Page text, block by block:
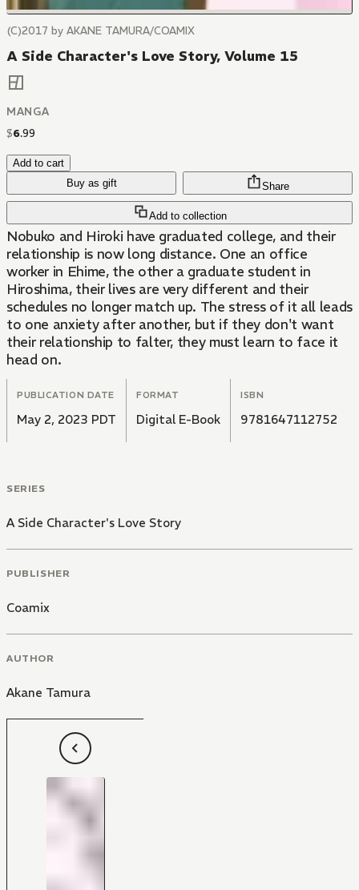
(C)2017 by AKANE TAMURA/COAMIX
A Side Character's Love Story, Volume 15
MANGA
$6.99
Add to cart
Buy as gift
Add to collection
Share
Nobuko and Hiroki have graduated college, and their
relationship is now long distance. One an office
worker in Ehime, the other a graduate student in
Hiroshima, their lives are very different and their
schedules no longer match up. The stress of it all leads
to one anxiety after another, but if they don't want
their relationship to falter, they must learn to face it
head on.
PUBLICATION DATE
May 2, 2023 PDT
FORMAT
Digital E-Book
ISBN
9781647112752
SERIES
A Side Character's Love Story
PUBLISHER
Coamix
AUTHOR
Akane Tamura